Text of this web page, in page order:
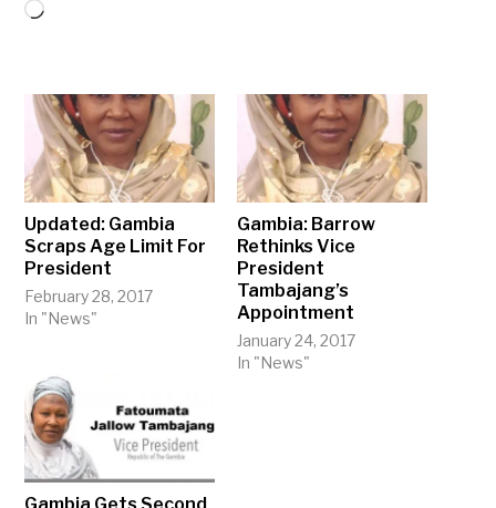
Loading…
Updated: Gambia
Scraps Age Limit For
President
February 28, 2017
In "News"
Gambia: Barrow
Rethinks Vice
President
Tambajang’s
Appointment
January 24, 2017
In "News"